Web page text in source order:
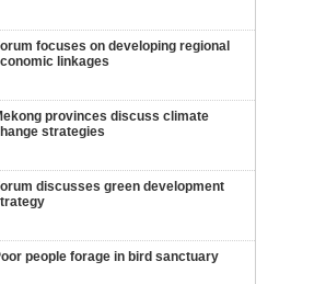
focuses on developing regional
linkages
provinces discuss climate
strategies
discusses green development
people forage in bird sanctuary